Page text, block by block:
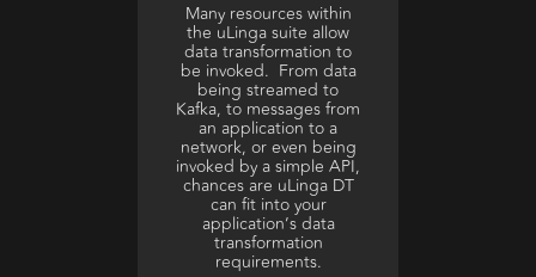
Many resources within
the uLinga suite allow
data transformation to
be invoked. From data
being streamed to
Kafka, to messages from
an application to a
network, or even being
invoked by a simple API,
chances are uLinga DT
can fit into your
application’s data
transformation
requirements.